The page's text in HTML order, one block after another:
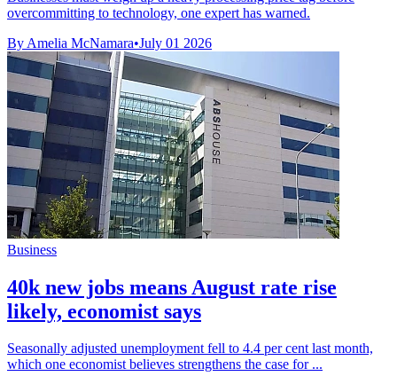
overcommitting to technology, one expert has warned.
By Amelia McNamara•July 01 2026
Business
40k new jobs means August rate rise
likely, economist says
Seasonally adjusted unemployment fell to 4.4 per cent last month,
which one economist believes strengthens the case for ...